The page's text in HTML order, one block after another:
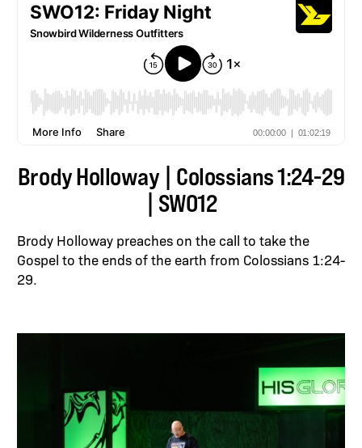
Brody Holloway | Colossians 1:24-29
| SWO12
Brody Holloway preaches on the call to take the
Gospel to the ends of the earth from Colossians 1:24-
29.